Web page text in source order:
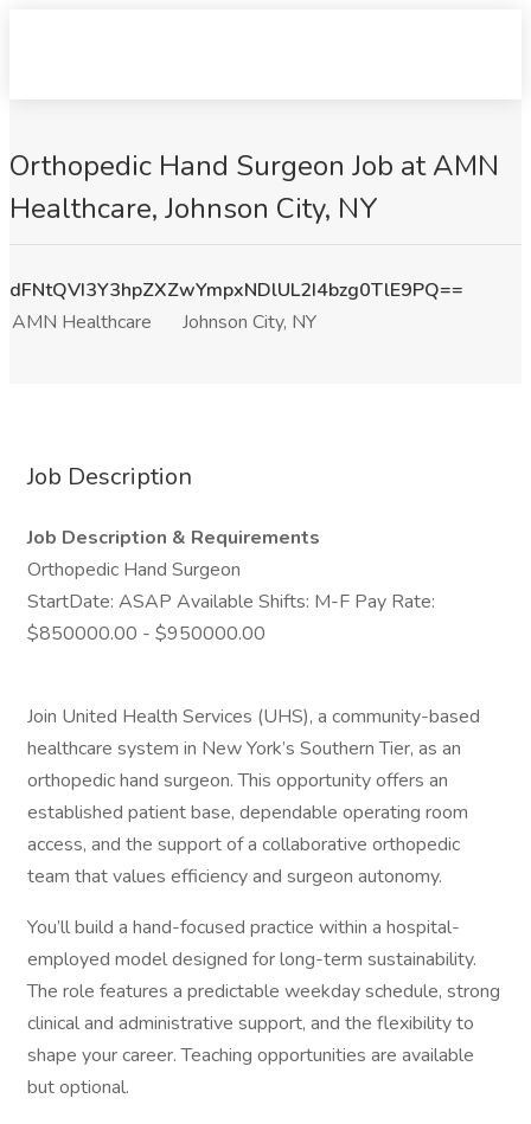
Orthopedic Hand Surgeon Job at AMN
Healthcare, Johnson City, NY
dFNtQVI3Y3hpZXZwYmpxNDlUL2I4bzg0TlE9PQ==
AMN Healthcare
Johnson City, NY
Job Description
Job Description & Requirements
Orthopedic Hand Surgeon
StartDate: ASAP Available Shifts: M-F Pay Rate:
$850000.00 - $950000.00
Join United Health Services (UHS), a community-based
healthcare system in New York’s Southern Tier, as an
orthopedic hand surgeon. This opportunity offers an
established patient base, dependable operating room
access, and the support of a collaborative orthopedic
team that values efficiency and surgeon autonomy.
You’ll build a hand-focused practice within a hospital-
employed model designed for long-term sustainability.
The role features a predictable weekday schedule, strong
clinical and administrative support, and the flexibility to
shape your career. Teaching opportunities are available
but optional.